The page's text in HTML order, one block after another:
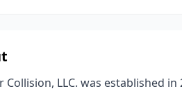
Collision, LLC. was established